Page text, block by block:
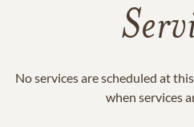
No services are scheduled at
when services